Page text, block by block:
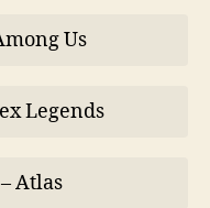
Us
Legends
Atlas